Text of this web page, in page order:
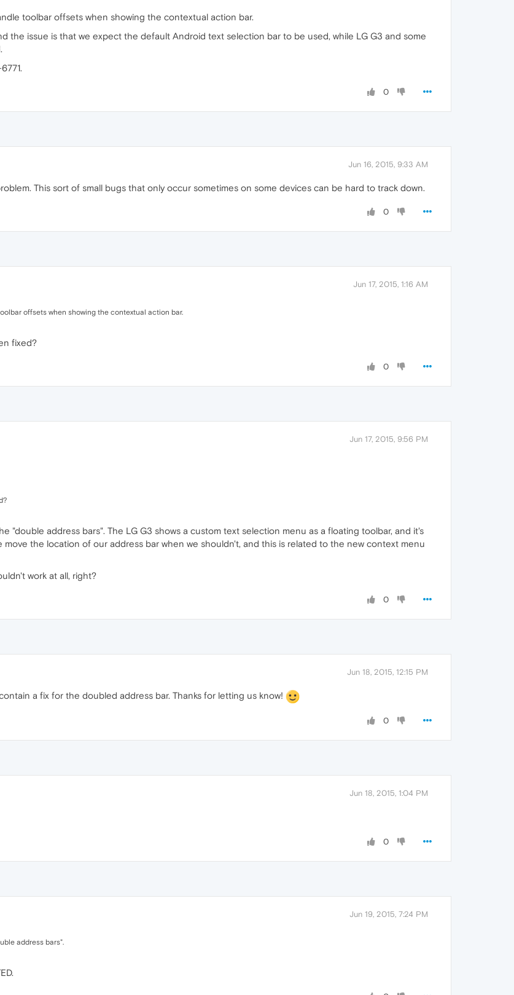
toolbar offsets when showing the contextual action bar.
the issue is that we expect the default Android text selection bar to be used, while LG G3 and some
0
Jun 16, 2015, 9:33 AM
This sort of small bugs that only occur sometimes on some devices can be hard to track down.
0
Jun 17, 2015, 1:16 AM
offsets when showing the contextual action bar.
fixed?
0
Jun 17, 2015, 9:56 PM
"double address bars". The LG G3 shows a custom text selection menu as a floating toolbar, and it's
move the location of our address bar when we shouldn't, and this is related to the new context menu
work at all, right?
0
Jun 18, 2015, 12:15 PM
a fix for the doubled address bar. Thanks for letting us know!
0
Jun 18, 2015, 1:04 PM
0
Jun 19, 2015, 7:24 PM
address bars".